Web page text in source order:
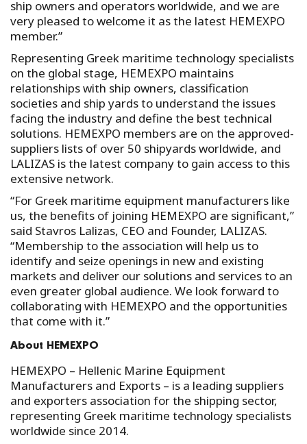
ship owners and operators worldwide, and we are
very pleased to welcome it as the latest HEMEXPO
member.”
Representing Greek maritime technology specialists
on the global stage, HEMEXPO maintains
relationships with ship owners, classification
societies and ship yards to understand the issues
facing the industry and define the best technical
solutions. HEMEXPO members are on the approved-
suppliers lists of over 50 shipyards worldwide, and
LALIZAS is the latest company to gain access to this
extensive network.
“For Greek maritime equipment manufacturers like
us, the benefits of joining HEMEXPO are significant,”
said Stavros Lalizas, CEO and Founder, LALIZAS.
“Membership to the association will help us to
identify and seize openings in new and existing
markets and deliver our solutions and services to an
even greater global audience. We look forward to
collaborating with HEMEXPO and the opportunities
that come with it.”
About HEMEXPO
HEMEXPO – Hellenic Marine Equipment
Manufacturers and Exports – is a leading suppliers
and exporters association for the shipping sector,
representing Greek maritime technology specialists
worldwide since 2014.